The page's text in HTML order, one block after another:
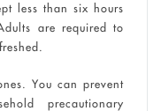
less than six hours
are required to
You can prevent
precautionary